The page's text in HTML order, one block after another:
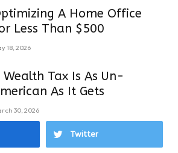
A Home Office
Less Than $500
18, 2026
Wealth Tax Is As Un-
As It Gets
30, 2026
Twitter